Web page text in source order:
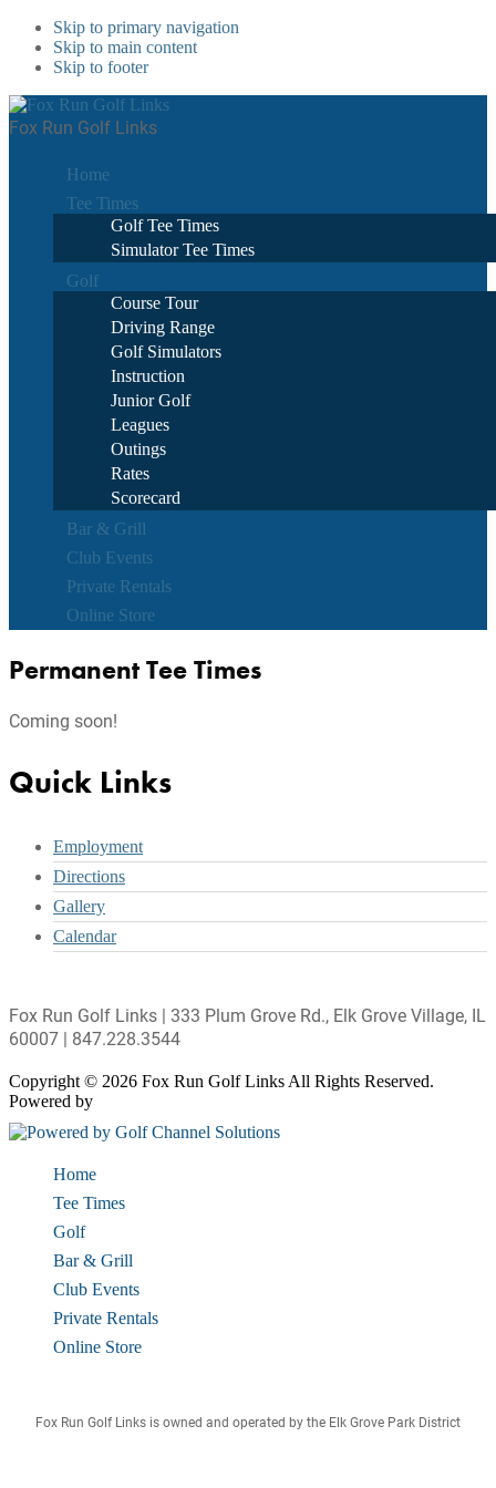
Skip to primary navigation
Skip to main content
Skip to footer
Fox Run Golf Links
Home
Tee Times
Golf Tee Times
Simulator Tee Times
Golf
Course Tour
Driving Range
Golf Simulators
Instruction
Junior Golf
Leagues
Outings
Rates
Scorecard
Bar & Grill
Club Events
Private Rentals
Online Store
Permanent Tee Times
Coming soon!
Footer
Quick Links
Employment
Directions
Gallery
Calendar
Fox Run Golf Links | 333 Plum Grove Rd., Elk Grove Village, IL
60007 | 847.228.3544
Copyright © 2026 Fox Run Golf Links All Rights Reserved.
Powered by
Home
Tee Times
Golf
Bar & Grill
Club Events
Private Rentals
Online Store
Fox Run Golf Links is owned and operated by the Elk Grove Park District